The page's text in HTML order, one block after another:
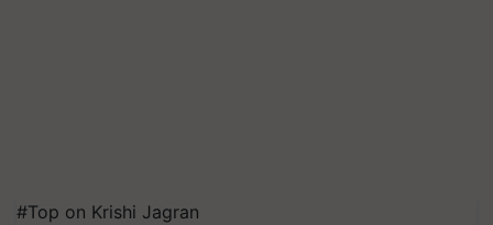
#Top on Krishi Jagran